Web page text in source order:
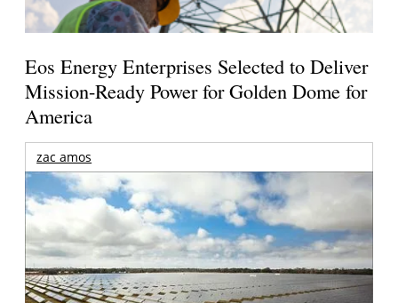
Eos Energy Enterprises Selected to Deliver
Mission-Ready Power for Golden Dome for
America
zac amos